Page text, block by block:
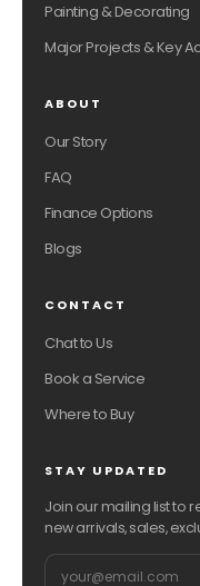
Painting & Decorating
Major Projects & Key
ABOUT
Our Story
FAQ
Finance Options
Blogs
CONTACT
Chat to Us
Book a Service
Where to Buy
STAY UPDATED
Join our mailing list to
new arrivals, sales,
Email